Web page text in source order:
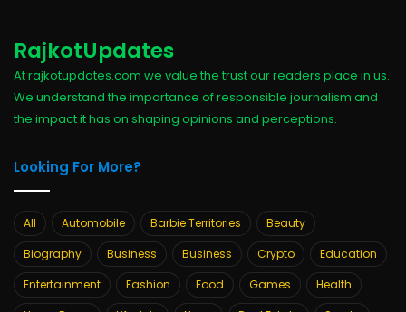
RajkotUpdates
At rajkotupdates.com we value the trust our readers place in us.
We understand the importance of responsible journalism and
the impact it has on shaping opinions and perceptions.
Looking For More?
All Automobile Barbie Territories
Beauty
Biography
Business Business Crypto
Education
Entertainment
Fashion Food Games
Health